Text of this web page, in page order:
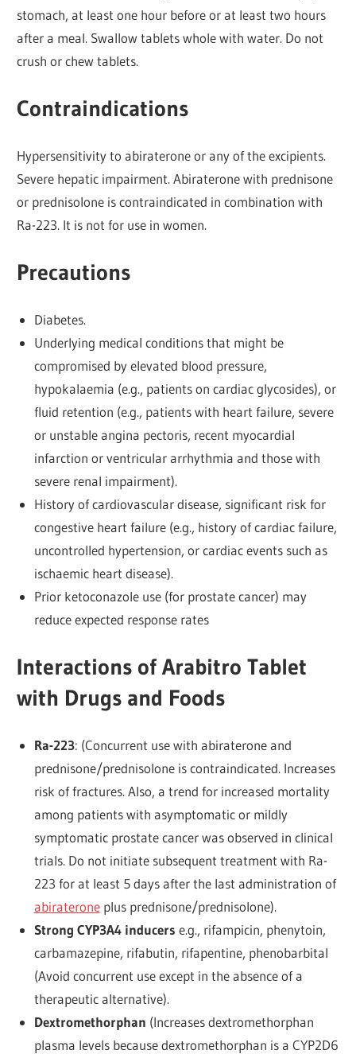
stomach, at least one hour before or at least two hours
after a meal. Swallow tablets whole with water. Do not
crush or chew tablets.
Contraindications
Hypersensitivity to abiraterone or any of the excipients.
Severe hepatic impairment. Abiraterone with prednisone
or prednisolone is contraindicated in combination with
Ra-223. It is not for use in women.
Precautions
Diabetes.
Underlying medical conditions that might be
compromised by elevated blood pressure,
hypokalaemia (e.g., patients on cardiac glycosides), or
fluid retention (e.g., patients with heart failure, severe
or unstable angina pectoris, recent myocardial
infarction or ventricular arrhythmia and those with
severe renal impairment).
History of cardiovascular disease, significant risk for
congestive heart failure (e.g., history of cardiac failure,
uncontrolled hypertension, or cardiac events such as
ischaemic heart disease).
Prior ketoconazole use (for prostate cancer) may
reduce expected response rates
Interactions of Arabitro Tablet
with Drugs and Foods
Ra-223: (Concurrent use with abiraterone and
prednisone/prednisolone is contraindicated. Increases
risk of fractures. Also, a trend for increased mortality
among patients with asymptomatic or mildly
symptomatic prostate cancer was observed in clinical
trials. Do not initiate subsequent treatment with Ra-
223 for at least 5 days after the last administration of
abirateroneplus prednisone/prednisolone).
Strong CYP3A4 inducers e.g., rifampicin, phenytoin,
carbamazepine, rifabutin, rifapentine, phenobarbital
(Avoid concurrent use except in the absence of a
therapeutic alternative).
Dextromethorphan (Increases dextromethorphan
plasma levels because dextromethorphan is a CYP2D6